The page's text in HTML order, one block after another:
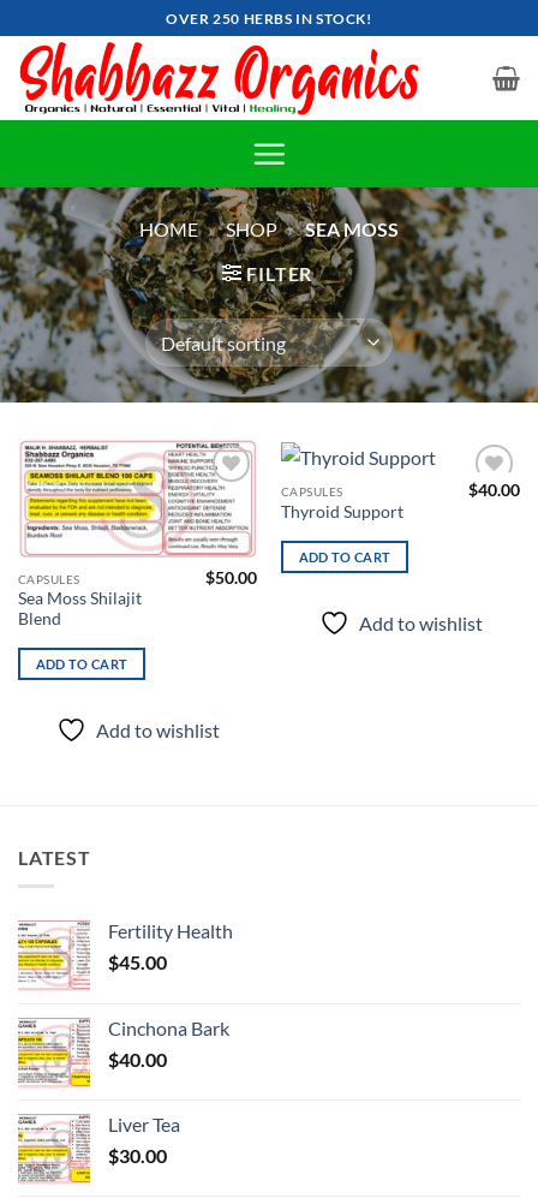
to
content
OVER 250 HERBS IN STOCK!
HOME » SHOP » SEA MOSS
FILTER
Add to
wishlist
CAPSULES
Sea Moss Shilajit
Blend
$50.00
ADD TO CART
Add to wishlist
Add to
CAPSULES
Thyroid Support
$40.00
ADD TO CART
Add to wishlist
LATEST
Fertility Health
$45.00
Cinchona Bark
$40.00
Liver Tea
$30.00